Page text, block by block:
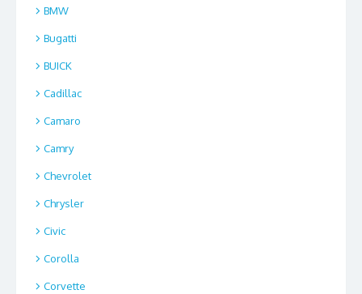
BMW
Bugatti
BUICK
Cadillac
Camaro
Camry
Chevrolet
Chrysler
Civic
Corolla
Corvette